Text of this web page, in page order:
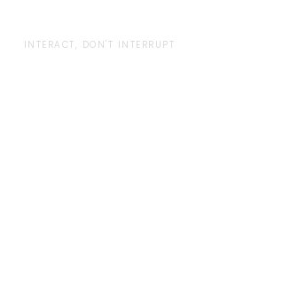
INTERACT, DON'T INTERRUPT